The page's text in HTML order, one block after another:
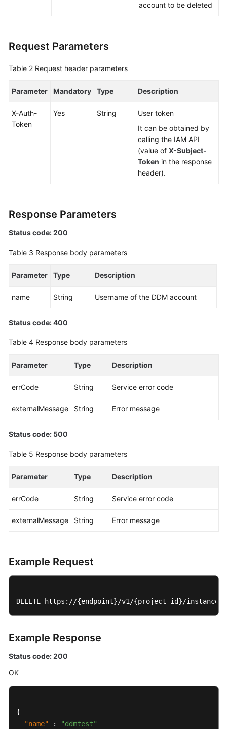
Videos
Documents
User
Guide
(Kuala
Region)
API
(Kuala
Region)
Before
Start
Calling
Instance
Management
Account
an
Account
Querying
Modifying
DDM
Account
account to be deleted
Request Parameters
Table 2 Request header parameters
Parameter Mandatory Type Description
X-Auth-
Token
Yes String
User token
It can be obtained by
calling the IAM API
(value of X-Subject-
Token in the response
header).
Response Parameters
Status code: 200
Table 3 Response body parameters
Parameter Type Description
name String Username of the DDM account
Status code: 400
Table 4 Response body parameters
Parameter Type Description
errCode String Service error code
externalMessage String Error message
Status code: 500
Table 5 Response body parameters
Parameter Type Description
errCode String Service error code
externalMessage String Error message
Example Request
DELETE https://{endpoint}/v1/{project_id}/
Example Response
Status code: 200
OK
{
"name"
: "ddmtest"